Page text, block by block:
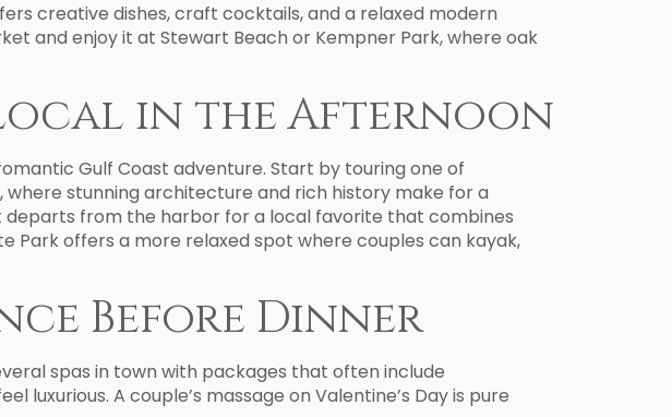
creative dishes, craft cocktails, and a relaxed modern
and enjoy it at Stewart Beach or Kempner Park, where oak
Local in the Afternoon
Gulf Coast adventure. Start by touring one of
where stunning architecture and rich history make for a
from the harbor for a local favorite that combines
Park offers a more relaxed spot where couples can kayak,
Before Dinner
spas in town with packages that often include
A couple’s massage on Valentine’s Day is pure